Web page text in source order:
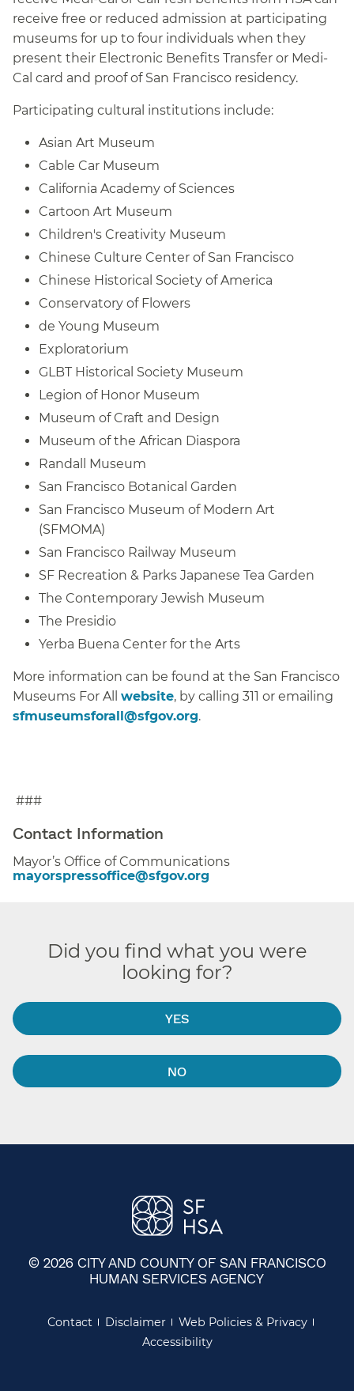
receive free or reduced admission at participating
museums for up to four individuals when they
present their Electronic Benefits Transfer or Medi-
Cal card and proof of San Francisco residency.
Participating cultural institutions include:
Asian Art Museum
Cable Car Museum
California Academy of Sciences
Cartoon Art Museum
Children's Creativity Museum
Chinese Culture Center of San Francisco
Chinese Historical Society of America
Conservatory of Flowers
de Young Museum
Exploratorium
GLBT Historical Society Museum
Legion of Honor Museum
Museum of Craft and Design
Museum of the African Diaspora
Randall Museum
San Francisco Botanical Garden
San Francisco Museum of Modern Art
(SFMOMA)
San Francisco Railway Museum
SF Recreation & Parks Japanese Tea Garden
The Contemporary Jewish Museum
The Presidio
Yerba Buena Center for the Arts
More information can be found at the San Francisco
Museums For All website, by calling 311 or emailing
sfmuseumsforall@sfgov.org.
###
Contact Information
Mayor’s Office of Communications
mayorspressoffice@sfgov.org
Did you find what you were
looking for?
YES
NO
© 2026 CITY AND COUNTY OF SAN FRANCISCO
HUMAN SERVICES AGENCY
Contact Disclaimer
Web Policies & Privacy
Accessibility